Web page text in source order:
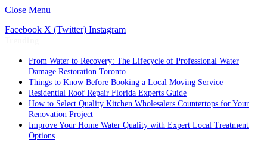
Close Menu
Facebook X (Twitter) Instagram
From Water to Recovery: The Lifecycle of Professional Water
Damage Restoration Toronto
Things to Know Before Booking a Local Moving Service
Residential Roof Repair Florida Experts Guide
How to Select Quality Kitchen Wholesalers Countertops for Your
Renovation Project
Improve Your Home Water Quality with Expert Local Treatment
Options